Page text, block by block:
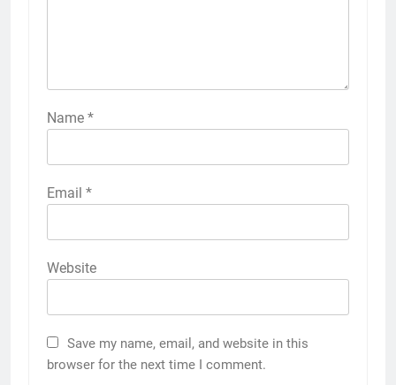
Name *
Email *
Website
Save my name, email, and website in this
browser for the next time I comment.